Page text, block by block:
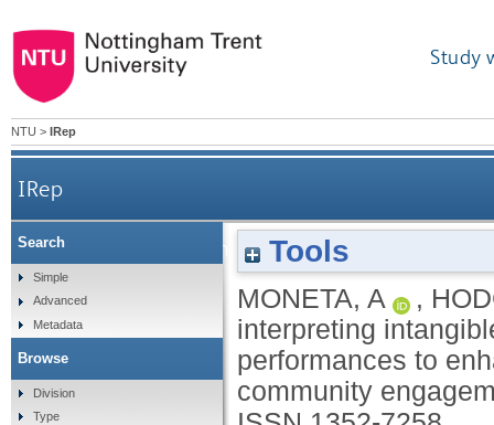
Study
NTU > IRep
IRep
Re-interpreting intangible cultural heritage
Tools
MONETA, A ,
interpreting
performances to
community
Search
Simple
Advanced
Metadata
Browse
Division
Type